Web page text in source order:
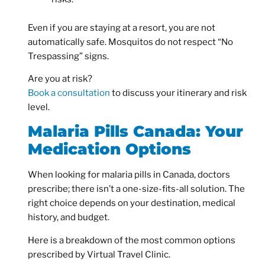
Even if you are staying at a resort, you are not
automatically safe. Mosquitos do not respect “No
Trespassing” signs.
Are you at risk?
Book a consultation to discuss your itinerary and risk
level.
Malaria Pills Canada: Your
Medication Options
When looking for malaria pills in Canada,doctors
prescribe; there isn’t a one-size-fits-all solution. The
right choice depends on your destination, medical
history, and budget.
Here is a breakdown of the most common options
prescribed by Virtual Travel Clinic.